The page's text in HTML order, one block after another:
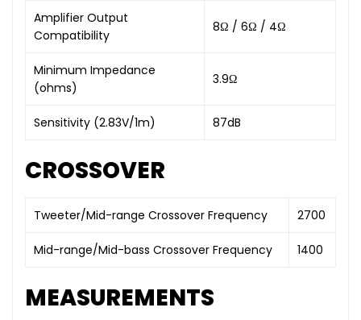
Amplifier Output
Compatibility
8Ω / 6Ω / 4Ω
Minimum Impedance
(ohms)
3.9Ω
Sensitivity (2.83V/1m) 87dB
CROSSOVER
Tweeter/Mid-range Crossover Frequency 2700
Mid-range/Mid-bass Crossover Frequency 1400
MEASUREMENTS